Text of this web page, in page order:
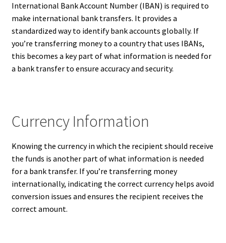
International Bank Account Number (IBAN) is required to
make international bank transfers. It provides a
standardized way to identify bank accounts globally. If
you’re transferring money to a country that uses IBANs,
this becomes a key part of what information is needed for
a bank transfer to ensure accuracy and security.
Currency Information
Knowing the currency in which the recipient should receive
the funds is another part of what information is needed
for a bank transfer. If you’re transferring money
internationally, indicating the correct currency helps avoid
conversion issues and ensures the recipient receives the
correct amount.